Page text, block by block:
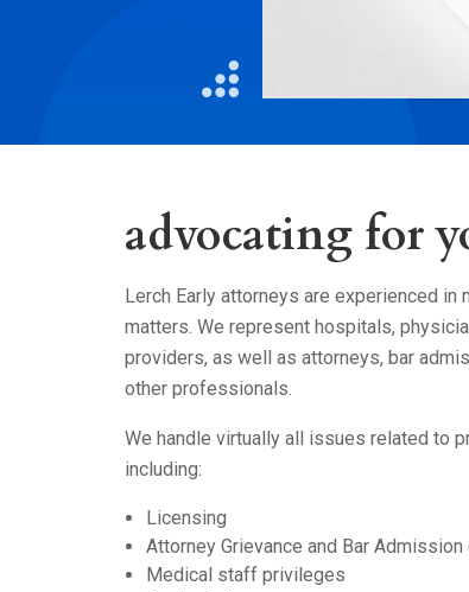
Restaurants
advocating for
Lerch Early attorneys are experienced
matters. We represent hospitals,
providers, as well as attorneys, bar
other professionals.
We handle virtually all issues related to
including:
Licensing
Attorney Grievance and Bar Admission
Medical staff privileges